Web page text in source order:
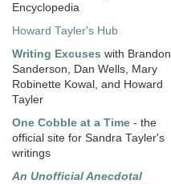
Encyclopedia
Howard Tayler's Hub
Writing Excuses with Brandon
Sanderson, Dan Wells, Mary
Robinette Kowal, and Howard
Tayler
One Cobble at a Time - the
official site for Sandra Tayler's
writings
An Unofficial Anecdotal